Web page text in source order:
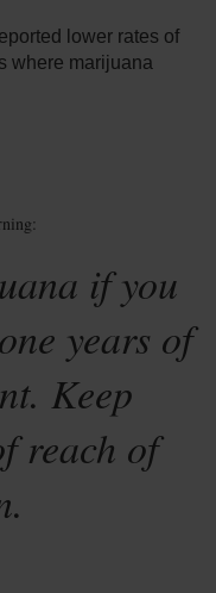
lower rates of
where marijuana
if you
years of
Keep
reach of